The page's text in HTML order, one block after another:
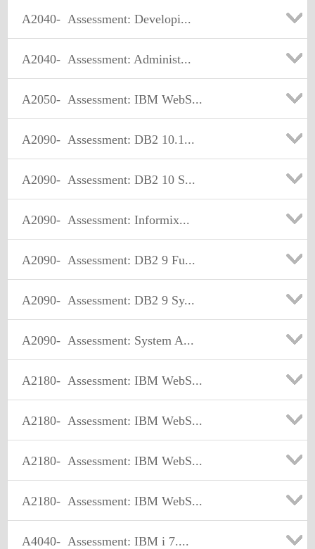
A2040- Assessment: Developi...
A2040- Assessment: Administ...
A2050- Assessment: IBM WebS...
A2090- Assessment: DB2 10.1...
A2090- Assessment: DB2 10 S...
A2090- Assessment: Informix...
A2090- Assessment: DB2 9 Fu...
A2090- Assessment: DB2 9 Sy...
A2090- Assessment: System A...
A2180- Assessment: IBM WebS...
A2180- Assessment: IBM WebS...
A2180- Assessment: IBM WebS...
A2180- Assessment: IBM WebS...
A4040- Assessment: IBM i 7....